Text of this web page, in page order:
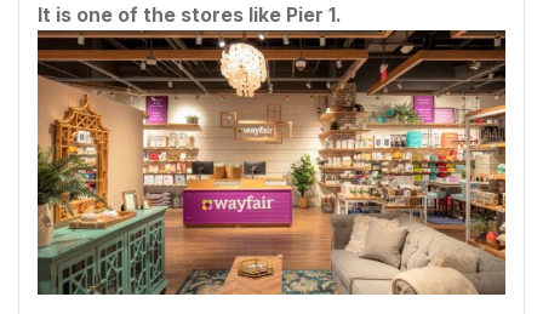
It is one of the stores like Pier 1.